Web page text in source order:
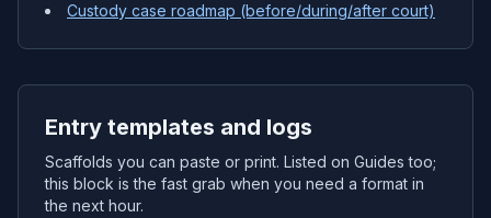
Custody case roadmap (before/during/after court)
Entry templates and logs
Scaffolds you can paste or print. Listed on Guides too;
this block is the fast grab when you need a format in
the next hour.